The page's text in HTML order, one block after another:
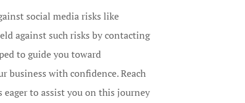
social media risks like
against such risks by contacting
to guide you toward
business with confidence. Reach
to assist you on this journey